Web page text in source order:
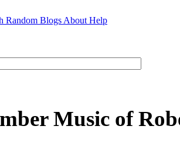
Random Blogs About Help
Music of